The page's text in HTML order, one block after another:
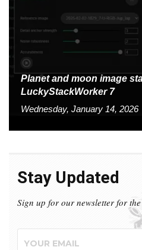
Planet and moon image
LuckyStackWorker 7
Wednesday, January 14, 2026
Stay Updated
Sign up for our newsletter for